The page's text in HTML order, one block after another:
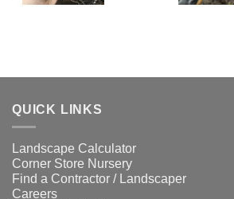
QUICK LINKS
Landscape Calculator
Corner Store Nursery
Find a Contractor / Landscaper
Careers